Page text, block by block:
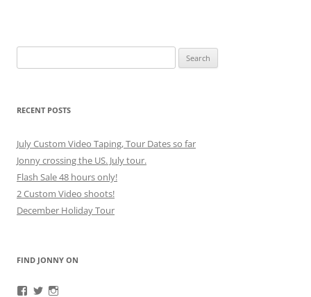
for:
RECENT POSTS
July Custom Video Taping, Tour Dates so far
Jonny crossing the US. July tour.
Flash Sale 48 hours only!
2 Custom Video shoots!
December Holiday Tour
FIND JONNY ON
ViewView